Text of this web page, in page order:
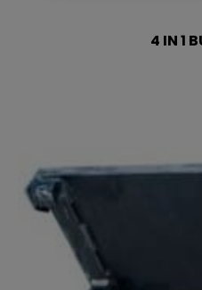
4 IN 1